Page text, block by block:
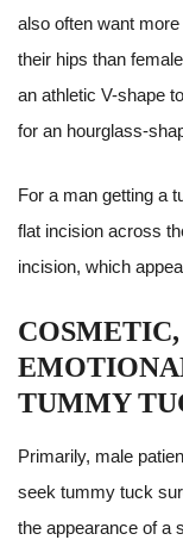
also often want
their hips than
an athletic V-shape
for an hourglass-
For a man getting a
flat incision across
incision, which
TUMMY
Primarily, male
seek tummy tuck
the appearance of a